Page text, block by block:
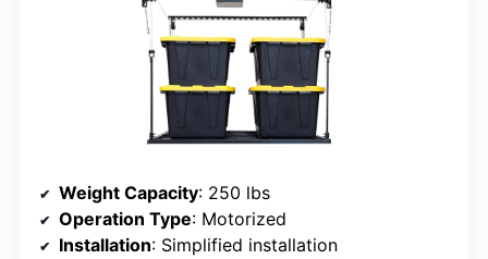
Weight Capacity: 250 lbs
Operation Type: Motorized
Installation: Simplified installation